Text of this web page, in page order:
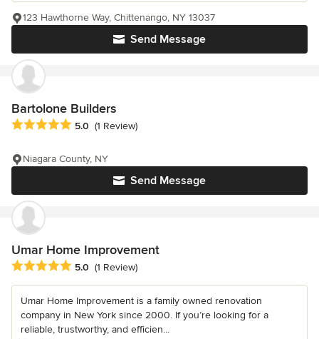
Send Message
123 Hawthorne Way, Chittenango, NY 13037
Bartolone Builders
Average rating: 5 out of 5 stars
5.0 (1 Review)
Send Message
Niagara County, NY
Umar Home Improvement
Average rating: 5 out of 5 stars
5.0 (1 Review)
Umar Home Improvement is a family owned renovation
company in New York since 2000. If you’re looking for a
reliable, trustworthy, and efficien...